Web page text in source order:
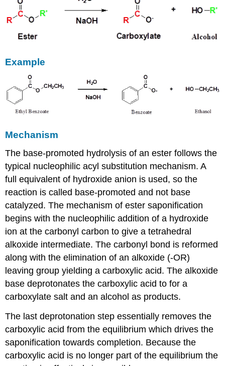
Example
Mechanism
The base-promoted hydrolysis of an ester follows the
typical nucleophilic acyl substitution mechanism. A
full equivalent of hydroxide anion is used, so the
reaction is called base-promoted and not base
catalyzed. The mechanism of ester saponification
begins with the nucleophilic addition of a hydroxide
ion at the carbonyl carbon to give a tetrahedral
alkoxide intermediate. The carbonyl bond is reformed
along with the elimination of an alkoxide (-OR)
leaving group yielding a carboxylic acid. The alkoxide
base deprotonates the carboxylic acid to for a
carboxylate salt and an alcohol as products.
The last deprotonation step essentially removes the
carboxylic acid from the equilibrium which drives the
saponification towards completion. Because the
carboxylic acid is no longer part of the equilibrium the